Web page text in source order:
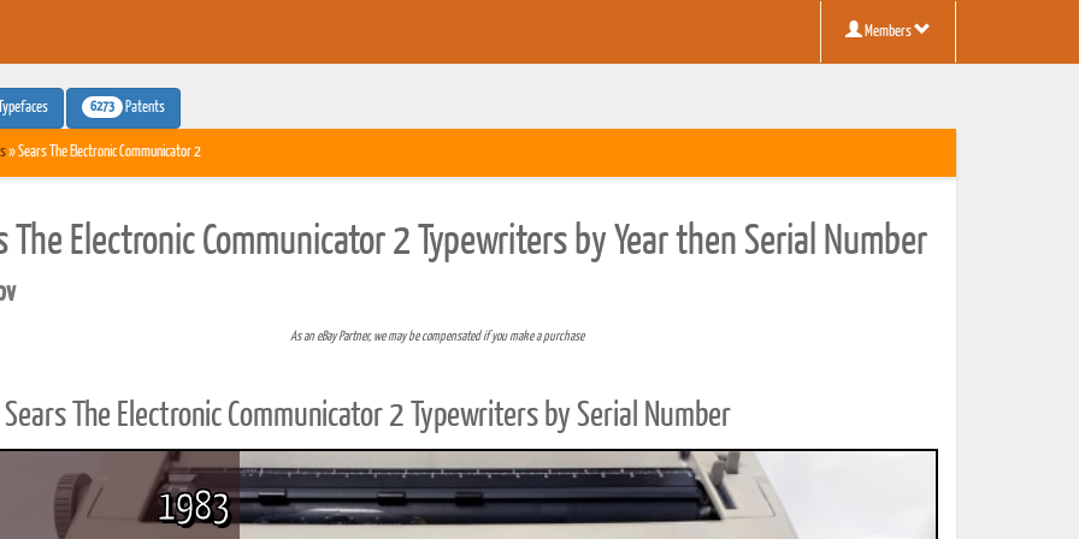
Members
6273 Patents
» Sears The Electronic Communicator 2
The Electronic Communicator 2 Typewriters by Year then Serial Number
As an eBay Partner, we may be compensated if you make a purchase
The Electronic Communicator 2 Typewriters by Serial Number
1983